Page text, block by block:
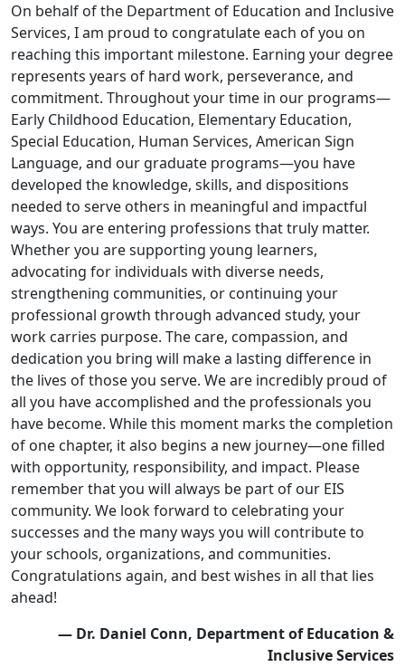
On behalf of the Department of Education and Inclusive
Services, I am proud to congratulate each of you on
reaching this important milestone. Earning your degree
represents years of hard work, perseverance, and
commitment. Throughout your time in our programs—
Early Childhood Education, Elementary Education,
Special Education, Human Services, American Sign
Language, and our graduate programs—you have
developed the knowledge, skills, and dispositions
needed to serve others in meaningful and impactful
ways. You are entering professions that truly matter.
Whether you are supporting young learners,
advocating for individuals with diverse needs,
strengthening communities, or continuing your
professional growth through advanced study, your
work carries purpose. The care, compassion, and
dedication you bring will make a lasting difference in
the lives of those you serve. We are incredibly proud of
all you have accomplished and the professionals you
have become. While this moment marks the completion
of one chapter, it also begins a new journey—one filled
with opportunity, responsibility, and impact. Please
remember that you will always be part of our EIS
community. We look forward to celebrating your
successes and the many ways you will contribute to
your schools, organizations, and communities.
Congratulations again, and best wishes in all that lies
ahead!
— Dr. Daniel Conn, Department of Education &
Inclusive Services